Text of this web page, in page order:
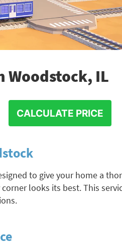
Woodstock, IL
CALCULATE PRICE
to give your home a
looks its best. This